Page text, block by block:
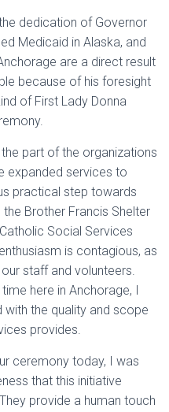
dedication of Governor
Medicaid in Alaska, and
are a direct result
because of his foresight
of First Lady Donna
part of the organizations
expanded services to
practical step towards
Brother Francis Shelter
Social Services
is contagious, as
staff and volunteers.
here in Anchorage, I
with the quality and scope
provides.
ceremony today, I was
that this initiative
provide a human touch